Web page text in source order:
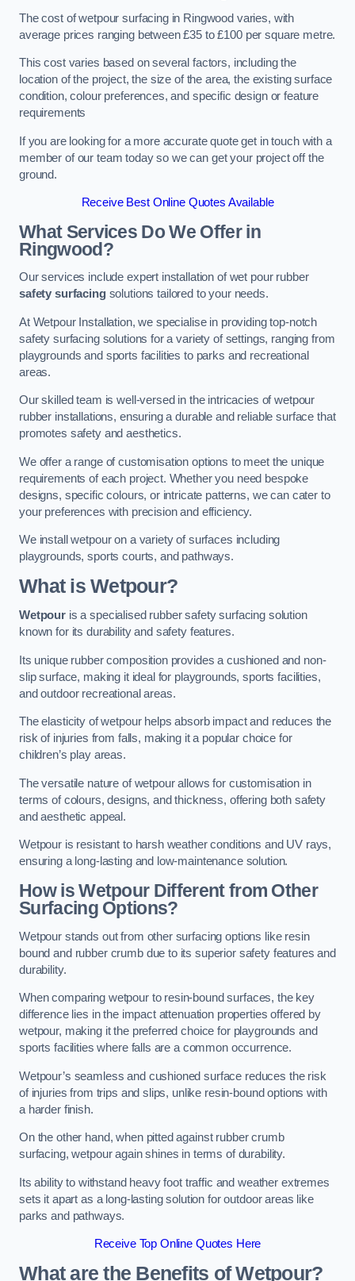
The cost of wetpour surfacing in Ringwood varies, with
average prices ranging between £35 to £100 per square metre.
This cost varies based on several factors, including the
location of the project, the size of the area, the existing surface
condition, colour preferences, and specific design or feature
requirements
If you are looking for a more accurate quote get in touch with a
member of our team today so we can get your project off the
ground.
Receive Best Online Quotes Available
What Services Do We Offer in
Ringwood?
Our services include expert installation of wet pour rubber
safety surfacingsolutions tailored to your needs.
At Wetpour Installation, we specialise in providing top-notch
safety surfacing solutions for a variety of settings, ranging from
playgrounds and sports facilities to parks and recreational
areas.
Our skilled team is well-versed in the intricacies of wetpour
rubber installations, ensuring a durable and reliable surface that
promotes safety and aesthetics.
We offer a range of customisation options to meet the unique
requirements of each project. Whether you need bespoke
designs, specific colours, or intricate patterns, we can cater to
your preferences with precision and efficiency.
We install wetpour on a variety of surfaces including
playgrounds, sports courts, and pathways.
What is Wetpour?
Wetpouris a specialised rubber safety surfacing solution
known for its durability and safety features.
Its unique rubber composition provides a cushioned and non-
slip surface, making it ideal for playgrounds, sports facilities,
and outdoor recreational areas.
The elasticity of wetpour helps absorb impact and reduces the
risk of injuries from falls, making it a popular choice for
children’s play areas.
The versatile nature of wetpour allows for customisation in
terms of colours, designs, and thickness, offering both safety
and aesthetic appeal.
Wetpour is resistant to harsh weather conditions and UV rays,
ensuring a long-lasting and low-maintenance solution.
How is Wetpour Different from Other
Surfacing Options?
Wetpour stands out from other surfacing options like resin
bound and rubber crumb due to its superior safety features and
durability.
When comparing wetpour to resin-bound surfaces, the key
difference lies in the impact attenuation properties offered by
wetpour, making it the preferred choice for playgrounds and
sports facilities where falls are a common occurrence.
Wetpour’s seamless and cushioned surface reduces the risk
of injuries from trips and slips, unlike resin-bound options with
a harder finish.
On the other hand, when pitted against rubber crumb
surfacing, wetpour again shines in terms of durability.
Its ability to withstand heavy foot traffic and weather extremes
sets it apart as a long-lasting solution for outdoor areas like
parks and pathways.
Receive Top Online Quotes Here
What are the Benefits of Wetpour?